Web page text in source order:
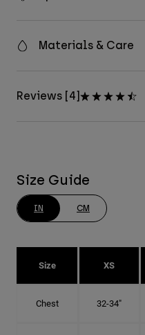
Materials & Care
Reviews [4]
Size Guide
IN CM
Size XS
Chest 32-34"